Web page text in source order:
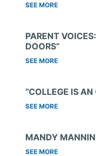
SEE MORE
PARENT
DOORS”
SEE MORE
“COLLEGE IS
SEE MORE
MANDY
SEE MORE